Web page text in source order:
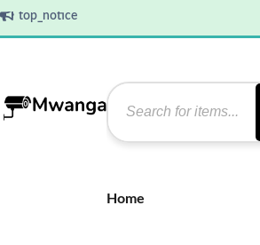
top_notice
Home